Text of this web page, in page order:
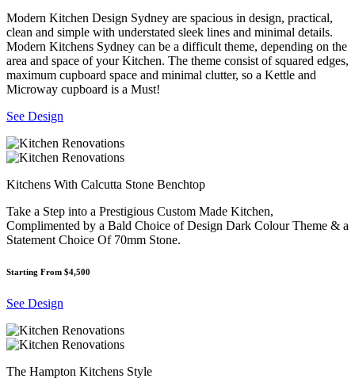
Modern Kitchen Design Sydney are spacious in design, practical,
clean and simple with understated sleek lines and minimal details.
Modern Kitchens Sydney can be a difficult theme, depending on the
area and space of your Kitchen. The theme consist of squared edges,
maximum cupboard space and minimal clutter, so a Kettle and
Microway cupboard is a Must!
See Design
Kitchens With Calcutta Stone Benchtop
Take a Step into a Prestigious Custom Made Kitchen,
Complimented by a Bald Choice of Design Dark Colour Theme & a
Statement Choice Of 70mm Stone.
Starting From $4,500
See Design
The Hampton Kitchens Style